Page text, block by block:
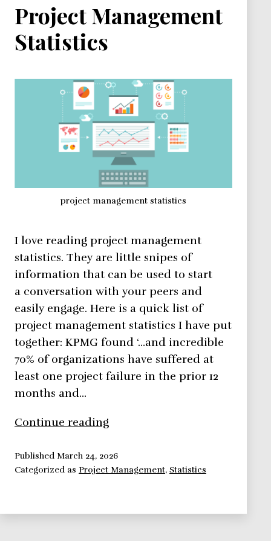
Project Management
Statistics
project management statistics
I love reading project management
statistics. They are little snipes of
information that can be used to start
a conversation with your peers and
easily engage. Here is a quick list of
project management statistics I have put
together: KPMG found ‘…and incredible
70% of organizations have suffered at
least one project failure in the prior 12
months and…
Continue reading
Statistics
PublishedMarch 24, 2026
Categorized as Project Management, Statistics